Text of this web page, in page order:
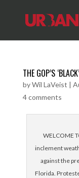
THE GOP’S
byWil LaVeist |
4 comments
WELCOME
inclement
against the
Florida.